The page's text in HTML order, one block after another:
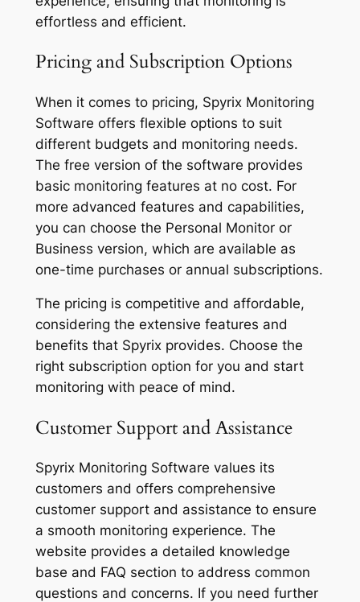
effortless and efficient.
Pricing and Subscription Options
When it comes to pricing, Spyrix Monitoring
Software offers flexible options to suit
different budgets and monitoring needs.
The free version of the software provides
basic monitoring features at no cost. For
more advanced features and capabilities,
you can choose the Personal Monitor or
Business version, which are available as
one-time purchases or annual subscriptions.
The pricing is competitive and affordable,
considering the extensive features and
benefits that Spyrix provides. Choose the
right subscription option for you and start
monitoring with peace of mind.
Customer Support and Assistance
Spyrix Monitoring Software values its
customers and offers comprehensive
customer support and assistance to ensure
a smooth monitoring experience. The
website provides a detailed knowledge
base and FAQ section to address common
questions and concerns. If you need further